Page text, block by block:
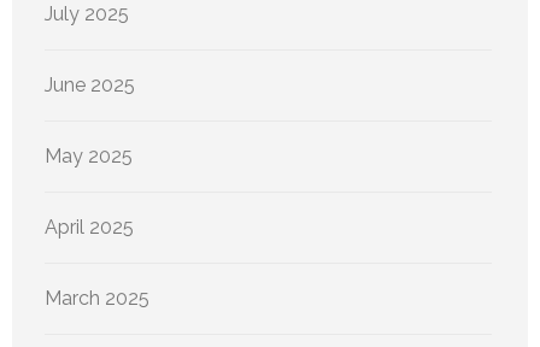
July 2025
June 2025
May 2025
April 2025
March 2025